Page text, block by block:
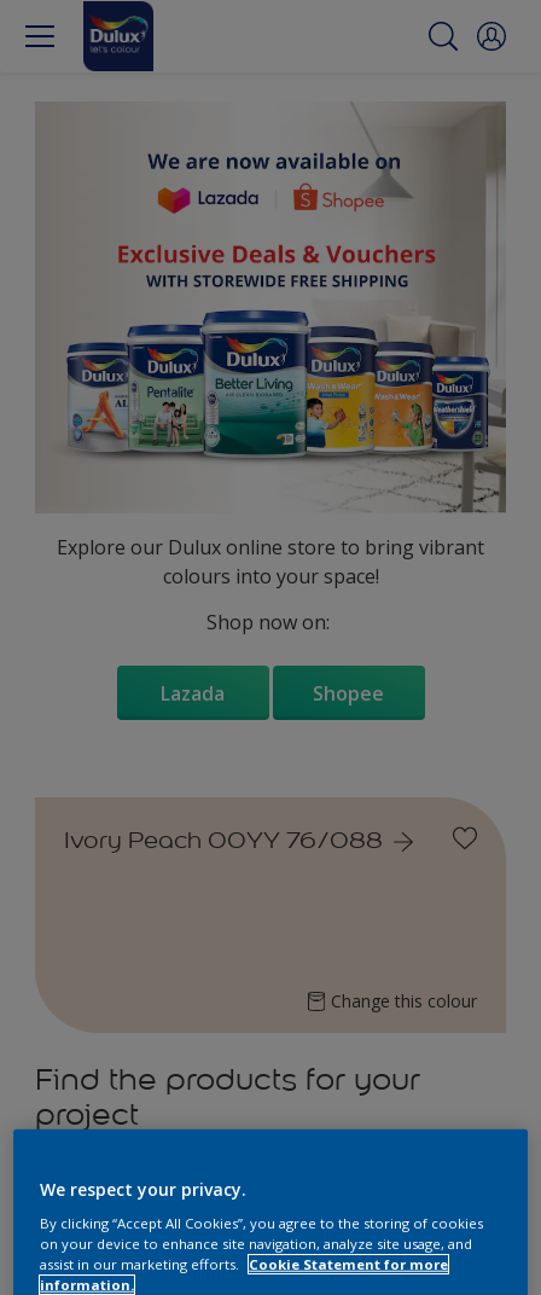
Explore our Dulux online store to bring vibrant
colours into your space!
Shop now on:
Lazada Shopee
Ivory Peach 00YY 76/088
Change this colour
Find the products for your
project
Filter
We respect your privacy.
By clicking “Accept All Cookies”, you agree to the storing of cookies
on your device to enhance site navigation, analyze site usage, and
assist in our marketing efforts.
Cookie Statement for more
information.